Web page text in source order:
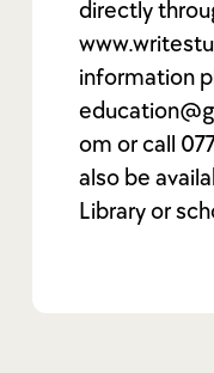
directly
information
om or call
also be
Library or